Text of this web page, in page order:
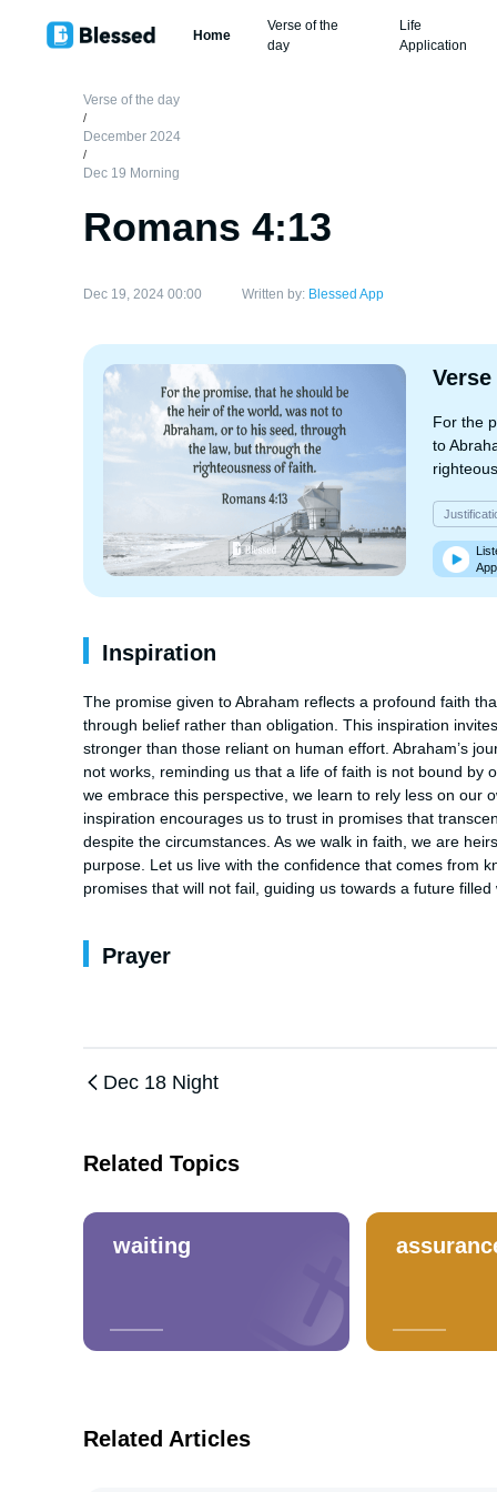
Home
Verse of the
day
Life
Application
Verse of the day
/
December 2024
/
Dec 19 Morning
Romans 4:13
Dec 19, 2024 00:00 Written by: Blessed App
Verse
For the
to
Inspiration
The promise given to Abraham reflects a profound faith
through belief rather than obligation. This inspiration
stronger than those reliant on human effort. Abraham’s
not works, reminding us that a life of faith is not bound by
we embrace this perspective, we learn to rely less on our
inspiration encourages us to trust in promises that
despite the circumstances. As we walk in faith, we are
purpose. Let us live with the confidence that comes from
promises that will not fail, guiding us towards a future
Prayer
Dec 18 Night
Related Topics
waiting
Related Articles